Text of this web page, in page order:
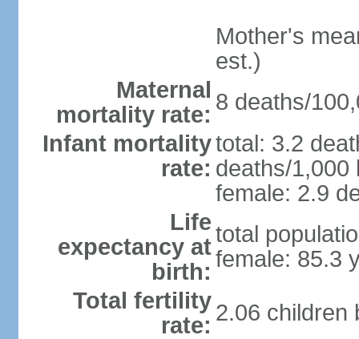
Mother's
est.)
Maternal
mortality rate: 8 deaths/
Infant mortality
rate:
total: 3.2
deaths/1,000
female: 2.9
Life
expectancy at
birth:
total
female: 85.3
Total fertility
rate: 2.06 children